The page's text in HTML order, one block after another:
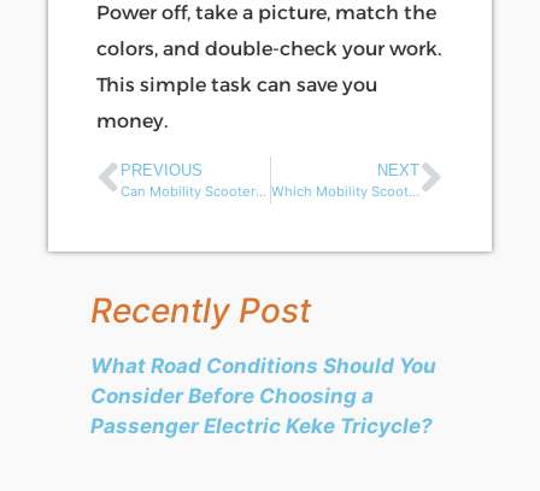
Power off, take a picture, match the
colors, and double-check your work.
This simple task can save you
money.
PREVIOUS
Can Mobility Scooters be Customized for Different Regional Markets?
NEXT
Which Mobility Scooter Models Are Best-Selling in 2025?
Recently Post
What Road Conditions Should You
Consider Before Choosing a
Passenger Electric Keke Tricycle?